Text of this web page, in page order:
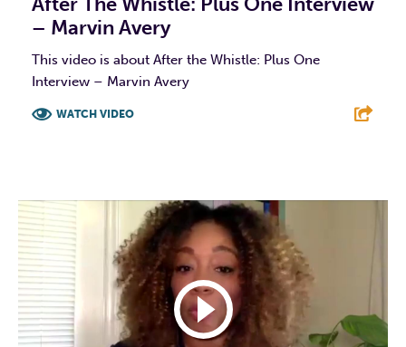
– Marvin Avery
This video is about After the Whistle: Plus One
Interview – Marvin Avery
WATCH VIDEO